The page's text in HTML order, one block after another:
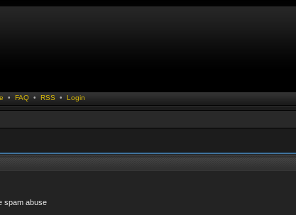
• FAQ• RSS • Login
spam abuse